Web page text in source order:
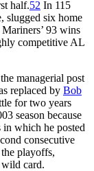
half.52 In 115
slugged six home
93 wins
competitive AL
managerial post
replaced by Bob
for two years
season because
which he posted
consecutive
playoffs,
card.